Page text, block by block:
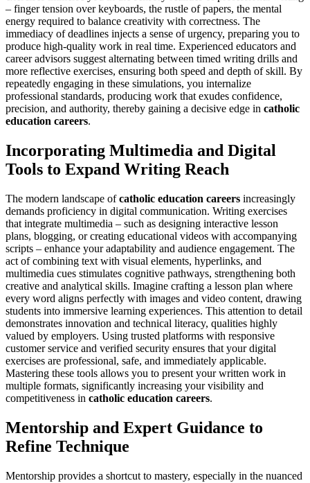
– finger tension over keyboards, the rustle of papers, the mental
energy required to balance creativity with correctness. The
immediacy of deadlines injects a sense of urgency, preparing you to
produce high-quality work in real time. Experienced educators and
career advisors suggest alternating between timed writing drills and
more reflective exercises, ensuring both speed and depth of skill. By
repeatedly engaging in these simulations, you internalize
professional standards, producing work that exudes confidence,
precision, and authority, thereby gaining a decisive edge in catholic
education careers.
Incorporating Multimedia and Digital
Tools to Expand Writing Reach
The modern landscape ofcatholic education careers increasingly
demands proficiency in digital communication. Writing exercises
that integrate multimedia – such as designing interactive lesson
plans, blogging, or creating educational videos with accompanying
scripts – enhance your adaptability and audience engagement. The
act of combining text with visual elements, hyperlinks, and
multimedia cues stimulates cognitive pathways, strengthening both
creative and analytical skills. Imagine crafting a lesson plan where
every word aligns perfectly with images and video content, drawing
students into immersive learning experiences. This attention to detail
demonstrates innovation and technical literacy, qualities highly
valued by employers. Using trusted platforms with responsive
customer service and verified security ensures that your digital
exercises are professional, safe, and immediately applicable.
Mastering these tools allows you to present your written work in
multiple formats, significantly increasing your visibility and
competitiveness in catholic education careers.
Mentorship and Expert Guidance to
Refine Technique
Mentorship provides a shortcut to mastery, especially in the nuanced